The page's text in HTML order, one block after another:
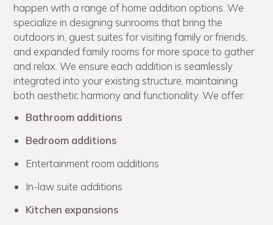
happen with a range of home addition options. We
specialize in designing sunrooms that bring the
outdoors in, guest suites for visiting family or friends,
and expanded family rooms for more space to gather
and relax. We ensure each addition is seamlessly
integrated into your existing structure, maintaining
both aesthetic harmony and functionality. We offer:
Bathroom additions
Bedroom additions
Entertainment room additions
In-law suite additions
Kitchen expansions